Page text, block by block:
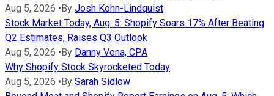
Aug 5, 2026 •By Josh Kohn-Lindquist
Stock Market Today, Aug. 5: Shopify Soars 17% After Beating
Q2 Estimates, Raises Q3 Outlook
Aug 5, 2026 •By Danny Vena, CPA
Why Shopify Stock Skyrocketed Today
Aug 5, 2026 •By Sarah Sidlow